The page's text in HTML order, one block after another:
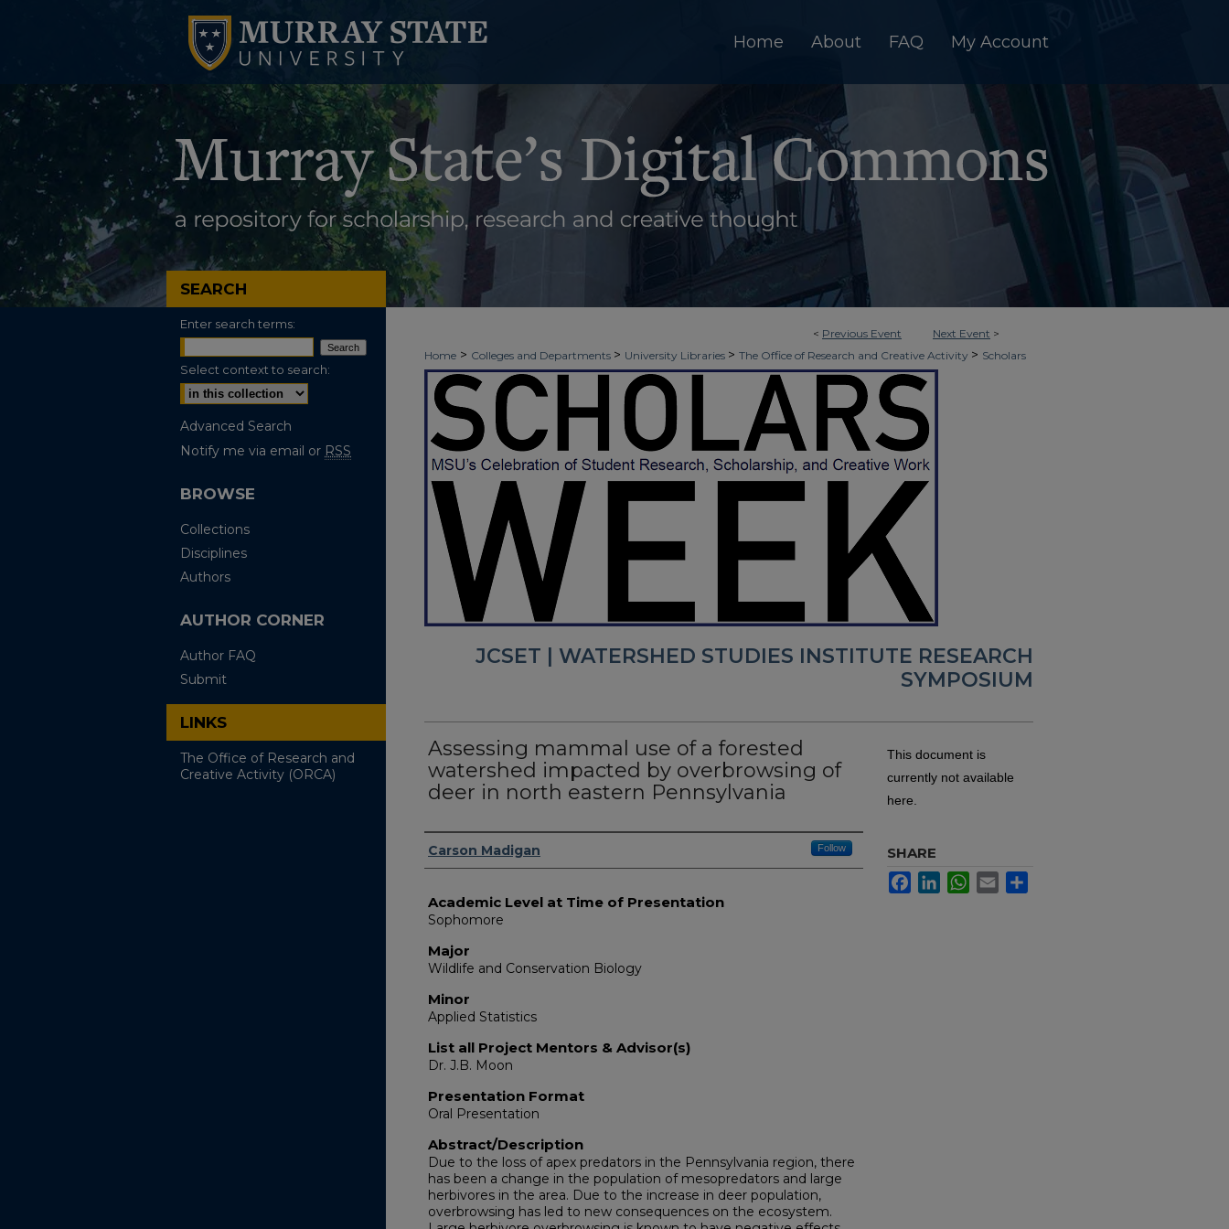
Home About FAQ My Account
< Previous Event Next Event >
Home > Colleges and Departments > University Libraries > The Office of Research and Creative Activity > Scholars
Week> Spring 2021> JCSET | Watershed> 1
JCSET | WATERSHED STUDIES INSTITUTE RESEARCH
SYMPOSIUM
Assessing mammal use of a forested
watershed impacted by overbrowsing of
deer in north eastern Pennsylvania
Presenter Information
Carson Madigan Follow
Academic Level at Time of Presentation
Sophomore
Major
Wildlife and Conservation Biology
Minor
Applied Statistics
List all Project Mentors & Advisor(s)
Dr. J.B. Moon
Presentation Format
Oral Presentation
Abstract/Description
Due to the loss of apex predators in the Pennsylvania region, there
has been a change in the population of mesopredators and large
herbivores in the area. Due to the increase in deer population,
overbrowsing has led to new consequences on the ecosystem.
This document is
currently not available
here.
SHARE
FacebookLinkedInWhatsApp
Email
SEARCH
Enter search terms:
Select context to search:
Advanced Search
Notify me via email or RSS
BROWSE
Collections
Disciplines
Authors
AUTHOR CORNER
Author FAQ
Submit
LINKS
The Office of Research and
Creative Activity (ORCA)